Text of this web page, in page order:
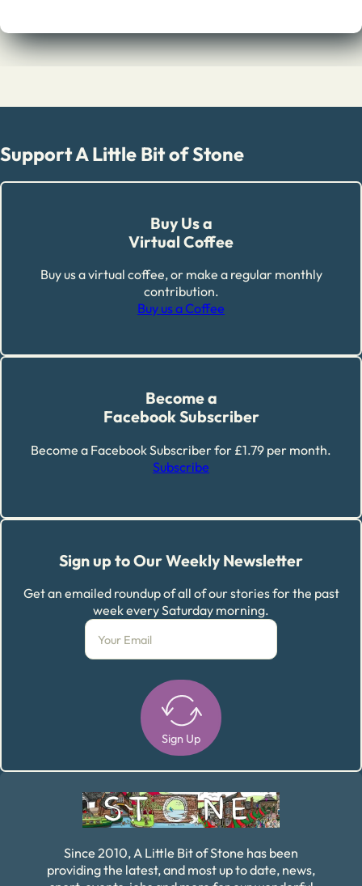
Support A Little Bit of Stone
Buy Us a
Virtual Coffee
Buy us a virtual coffee, or make a regular monthly
contribution.
Buy us a Coffee
Become a
Facebook Subscriber
Become a Facebook Subscriber for £1.79 per month.
Subscribe
Sign up to Our Weekly Newsletter
Get an emailed roundup of all of our stories for the past
week every Saturday morning.
Sign Up
Since 2010, A Little Bit of Stone has been
providing the latest, and most up to date, news,